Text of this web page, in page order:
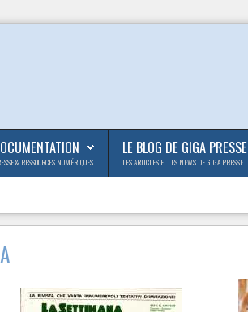
& RESSOURCES NUMÉRIQUES
LE BLOG DE GIGA PRESSE
LES ARTICLES ET LES NEWS DE GIGA PRESSE